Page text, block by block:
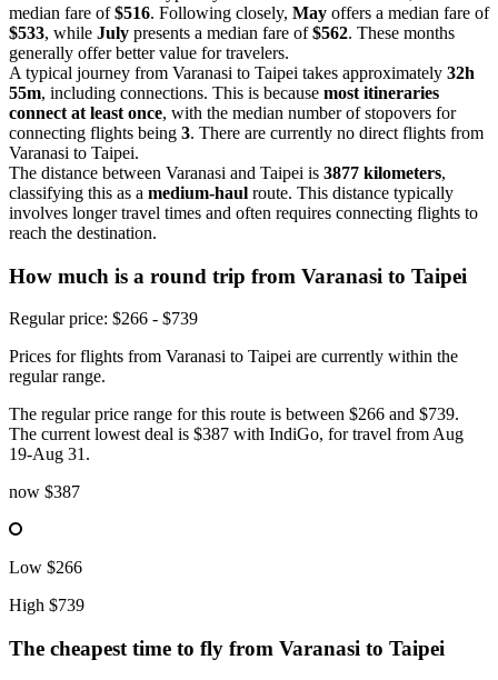
median fare of$516. Following closely, May offers a median fare of
$533, while July presents a median fare of$562. These months
generally offer better value for travelers.
A typical journey from Varanasi to Taipei takes approximately 32h
55m, including connections. This is because most itineraries
connect at least once, with the median number of stopovers for
connecting flights being 3. There are currently no direct flights from
Varanasi to Taipei.
The distance between Varanasi and Taipei is 3877 kilometers,
classifying this as a medium-haul route. This distance typically
involves longer travel times and often requires connecting flights to
reach the destination.
How much is a round trip from Varanasi to Taipei
Regular price: $266 - $739
Prices for flights from Varanasi to Taipei are currently within the
regular range.
The regular price range for this route is between $266 and $739.
The current lowest deal is $387 with IndiGo, for travel from Aug
19-Aug 31.
now $387
Low $266
High $739
The cheapest time to fly from Varanasi to Taipei